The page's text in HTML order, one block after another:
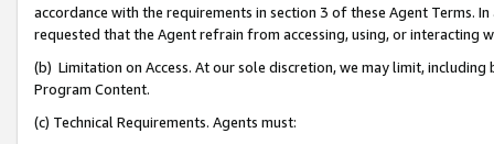
accordance with the requirements in section 3 of these Agent Terms.
requested that the Agent refrain from accessing, using, or interacting
(b) Limitation on Access. At our sole discretion, we may limit,
Program Content.
(c) Technical Requirements. Agents must: